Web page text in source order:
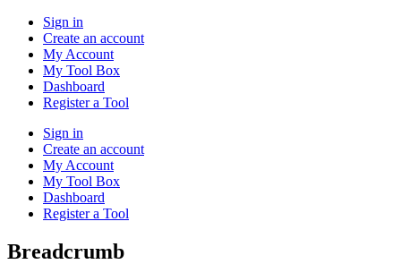
Sign in
Create an account
My Account
My Tool Box
Dashboard
Register a Tool
Sign in
Create an account
My Account
My Tool Box
Dashboard
Register a Tool
Breadcrumb